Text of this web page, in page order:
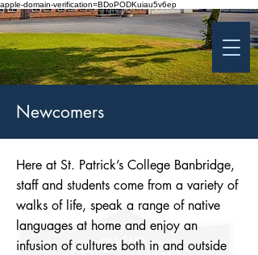
apple-domain-verification=BDoPODKuiau5v6ep
St Patrick's College
Banbridge
Coláiste Phádraig Droichead na Banna
Newcomers
Here at St. Patrick’s College Banbridge,
staff and students come from a variety of
walks of life, speak a range of native
languages at home and enjoy an
infusion of cultures both in and outside